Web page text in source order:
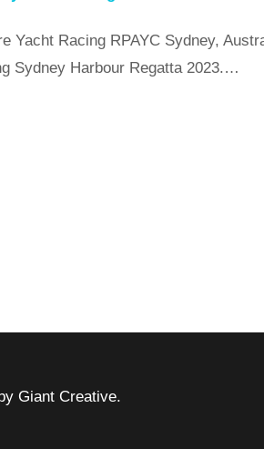
Yacht Racing RPAYC Sydney,
Sydney Harbour Regatta 2023.…
Giant Creative.